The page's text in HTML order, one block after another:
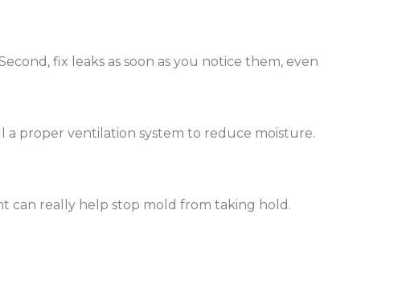
fix leaks as soon as you notice them, even
a proper ventilation system to reduce moisture.
can really help stop mold from taking hold.